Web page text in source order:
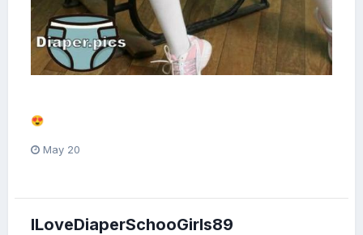
😍
May 20
ILoveDiaperSchooGirls89